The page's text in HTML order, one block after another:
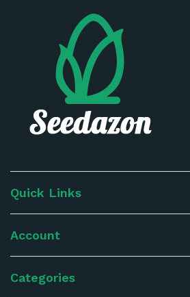
Quick Links
Account
Categories